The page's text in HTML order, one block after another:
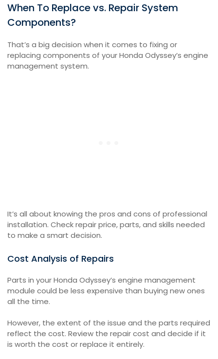
When To Replace vs. Repair System
Components?
That’s a big decision when it comes to fixing or
replacing components of your Honda Odyssey’s engine
management system.
It’s all about knowing the pros and cons of professional
installation. Check repair price, parts, and skills needed
to make a smart decision.
Cost Analysis of Repairs
Parts in your Honda Odyssey’s engine management
module could be less expensive than buying new ones
all the time.
However, the extent of the issue and the parts required
reflect the cost. Review the repair cost and decide if it
is worth the cost or replace it entirely.